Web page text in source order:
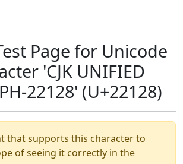
Page for Unicode
'CJK UNIFIED
22128' (U+22128)
that supports this character to
of seeing it correctly in the